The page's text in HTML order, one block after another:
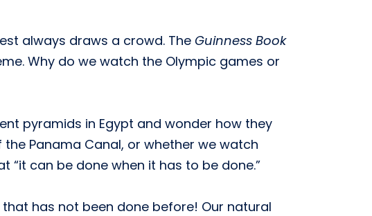
always draws a crowd. The Guinness Book
Why do we watch the Olympic games or
pyramids in Egypt and wonder how they
Panama Canal, or whether we watch
can be done when it has to be done.”
has not been done before! Our natural